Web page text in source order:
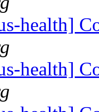
health]
health]